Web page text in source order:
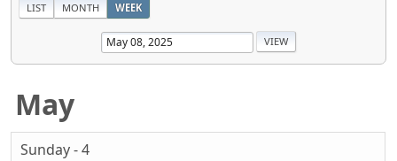
LIST MONTH WEEK
May
Sunday - 4